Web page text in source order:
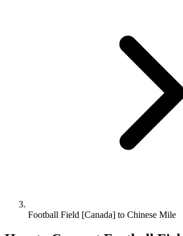
Football Field [Canada] to Chinese Mile